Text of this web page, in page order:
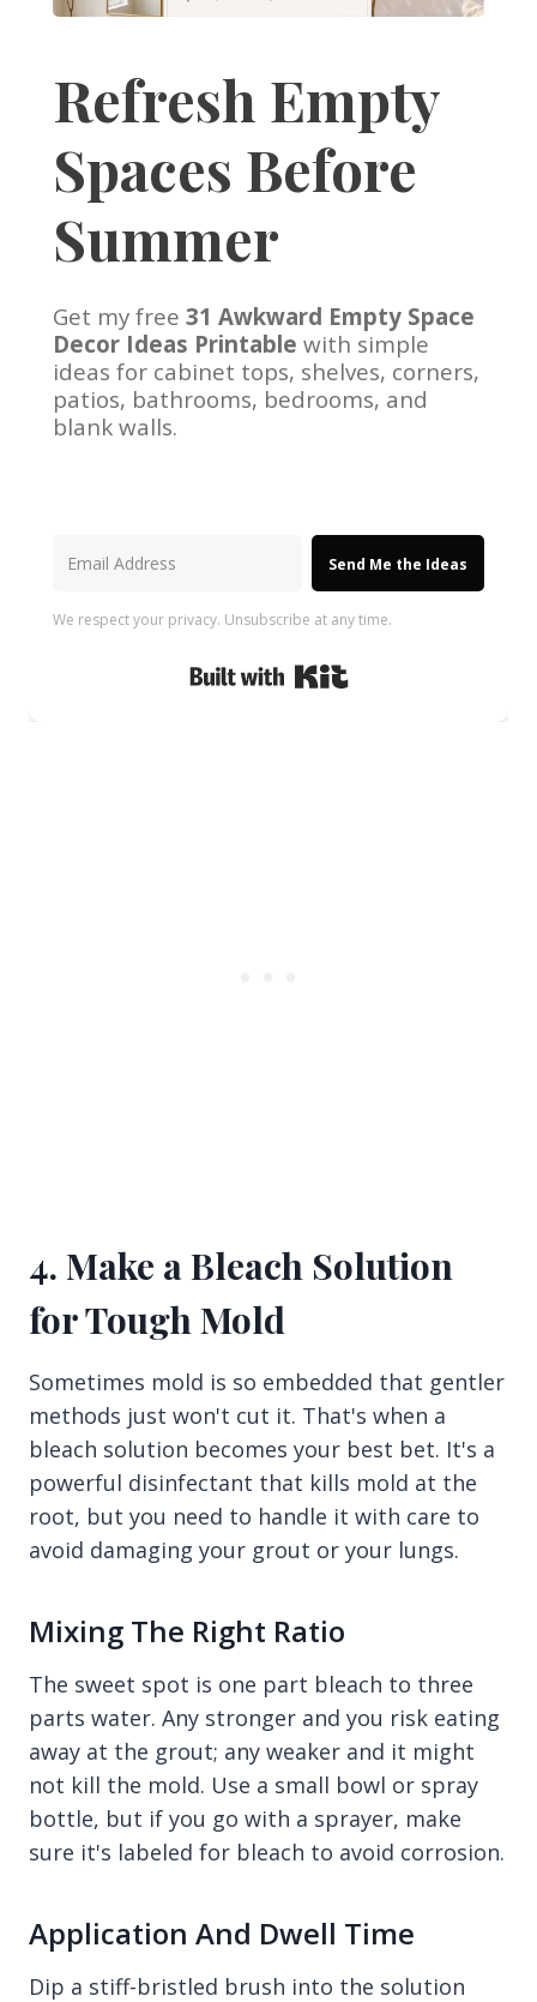
Refresh Empty
Spaces Before
Summer
Get my free 31 Awkward Empty Space
Decor Ideas Printable with simple
ideas for cabinet tops, shelves, corners,
patios, bathrooms, bedrooms, and
blank walls.
Send Me the Ideas
We respect your privacy. Unsubscribe at any time.
Built with Kit
4. Make a Bleach Solution
for Tough Mold
Sometimes mold is so embedded that gentler
methods just won't cut it. That's when a
bleach solution becomes your best bet. It's a
powerful disinfectant that kills mold at the
root, but you need to handle it with care to
avoid damaging your grout or your lungs.
Mixing The Right Ratio
The sweet spot is one part bleach to three
parts water. Any stronger and you risk eating
away at the grout; any weaker and it might
not kill the mold. Use a small bowl or spray
bottle, but if you go with a sprayer, make
sure it's labeled for bleach to avoid corrosion.
Application And Dwell Time
Dip a stiff-bristled brush into the solution